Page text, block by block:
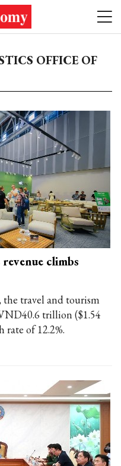
OFFICE OF
climbs
the travel and tourism
trillion ($1.54
of 12.2%.